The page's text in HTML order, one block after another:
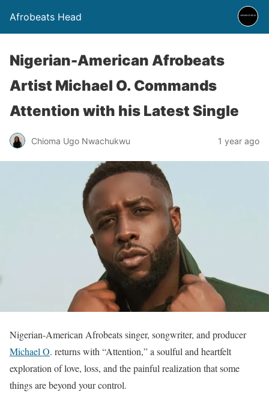
Afrobeats Head
Nigerian-American Afrobeats
Artist Michael O. Commands
Attention with his Latest Single
Chioma Ugo Nwachukwu 1 year ago
Nigerian-American Afrobeats singer, songwriter, and producer
Michael O. returns with “Attention,” a soulful and heartfelt
exploration of love, loss, and the painful realization that some
things are beyond your control.